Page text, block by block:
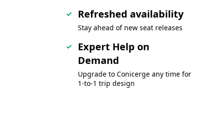
Refreshed availability
Stay ahead of new seat releases
Expert Help on
Demand
Upgrade to Conicerge any time for
1-to-1 trip design